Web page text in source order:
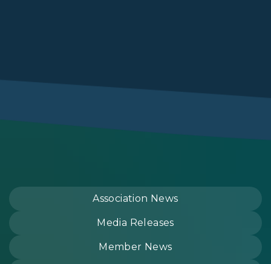
Association News
Media Releases
Member News